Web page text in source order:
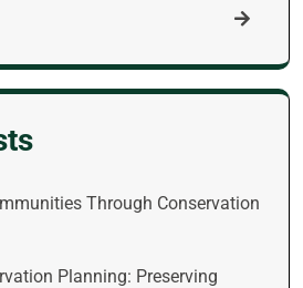
Through Conservation
Planning: Preserving